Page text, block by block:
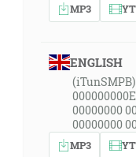
MP3 YT
ENGLISH
00000000
00000000
MP3 YT